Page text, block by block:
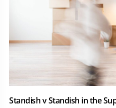
Standish v Standish in the